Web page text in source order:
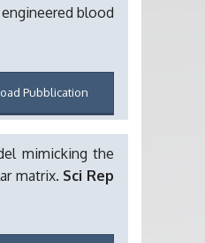
blood
Pubblication
mimicking the
matrix. Sci Rep